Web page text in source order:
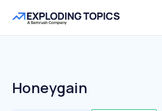
Honeygain